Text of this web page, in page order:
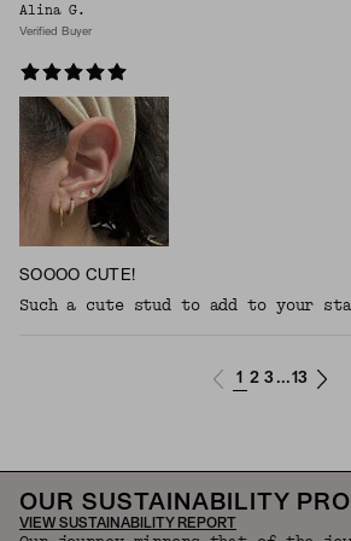
Alina G.
Verified Buyer
SOOOO CUTE!
Such a cute stud to add to your
1 2 3 ...13
OUR SUSTAINABILITY
VIEW SUSTAINABILITY REPORT